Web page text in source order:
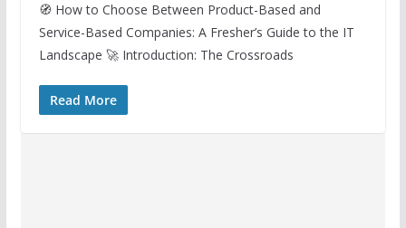
🧭 How to Choose Between Product-Based and
Service-Based Companies: A Fresher’s Guide to the IT
Landscape 🚀 Introduction: The Crossroads
Read More